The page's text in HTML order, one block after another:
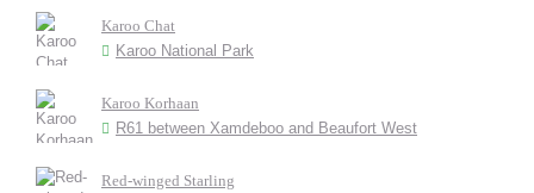
Karoo Chat
Karoo National Park
Karoo Korhaan
R61 between Xamdeboo and Beaufort West
Red-winged Starling